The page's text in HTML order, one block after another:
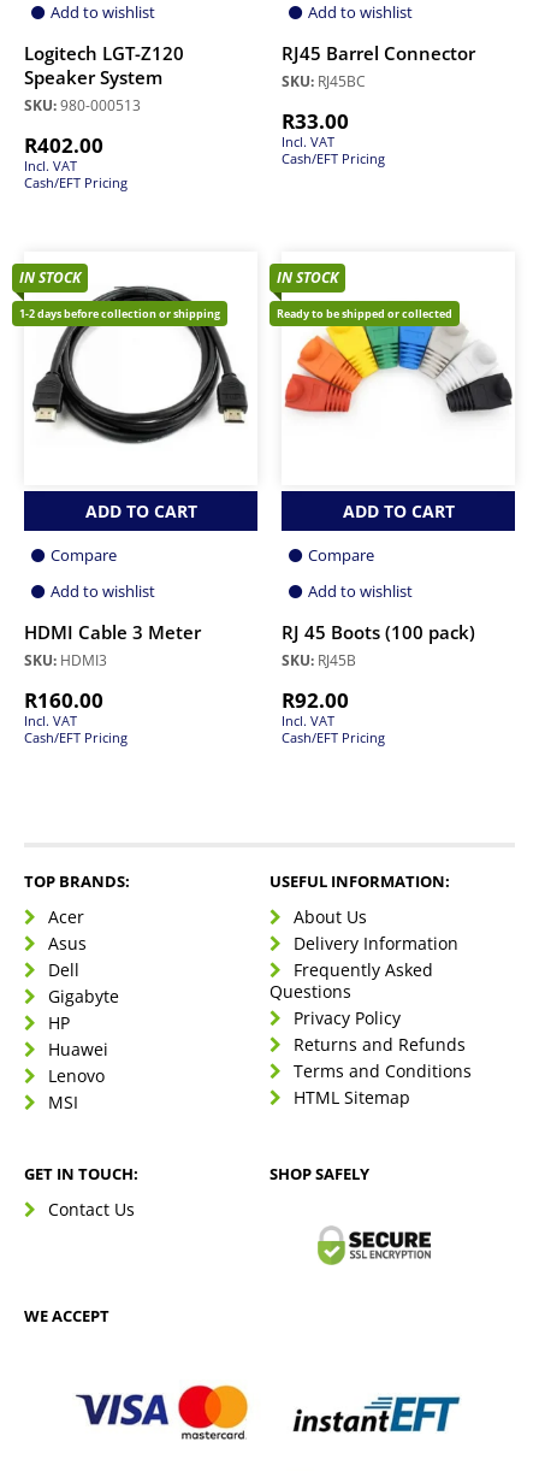
Add to wishlist
Logitech LGT-Z120
Speaker System
SKU:980-000513
R402.00
Incl. VAT
Cash/EFT Pricing
Add to wishlist
RJ45 Barrel Connector
SKU: RJ45BC
R33.00
Incl. VAT
Cash/EFT Pricing
IN STOCK
1-2 days before collection or shipping
ADD TO CART
Compare
Add to wishlist
HDMI Cable 3 Meter
SKU: HDMI3
R160.00
Incl. VAT
Cash/EFT Pricing
IN STOCK
Ready to be shipped or collected
ADD TO CART
Compare
Add to wishlist
RJ 45 Boots (100 pack)
SKU: RJ45B
R92.00
Incl. VAT
Cash/EFT Pricing
TOP BRANDS:
Acer
Asus
Dell
Gigabyte
HP
Huawei
Lenovo
MSI
USEFUL INFORMATION:
About Us
Delivery Information
Frequently Asked
Questions
Privacy Policy
Returns and Refunds
Terms and Conditions
HTML Sitemap
GET IN TOUCH:
Contact Us
SHOP SAFELY
WE ACCEPT